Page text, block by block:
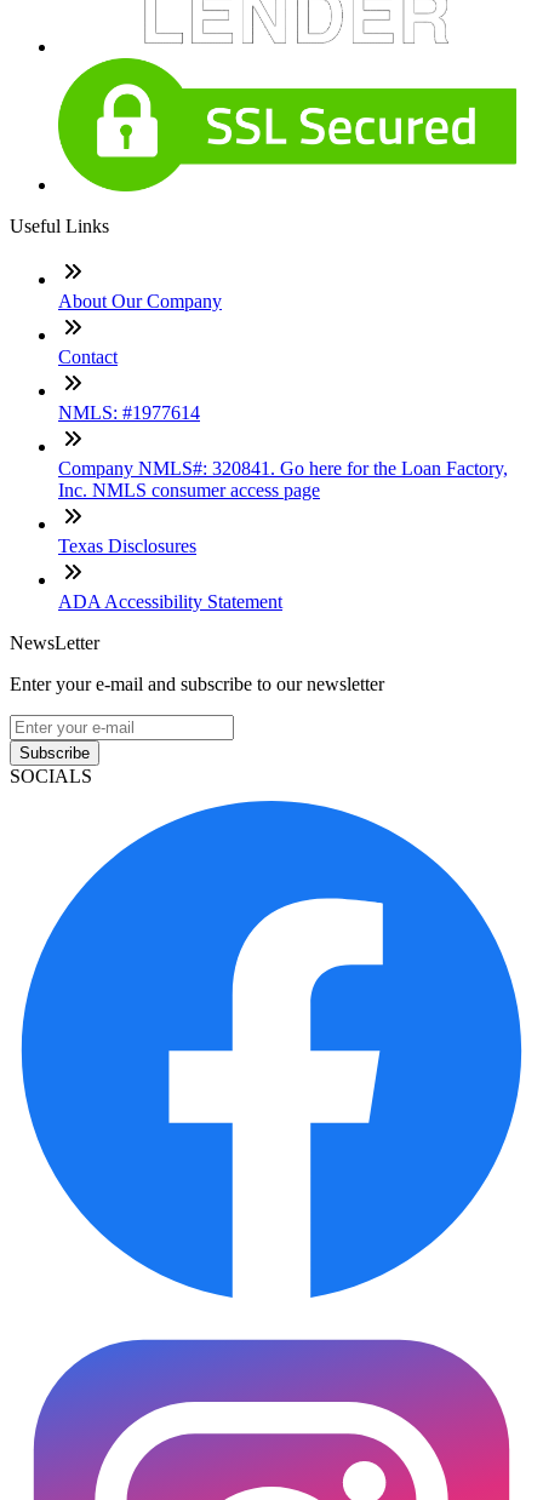
Useful Links
About Our Company
Contact
NMLS: #1977614
Company NMLS#: 320841. Go here for the Loan Factory,
Inc. NMLS consumer access page
Texas Disclosures
ADA Accessibility Statement
NewsLetter
Enter your e-mail and subscribe to our newsletter
Subscribe
SOCIALS